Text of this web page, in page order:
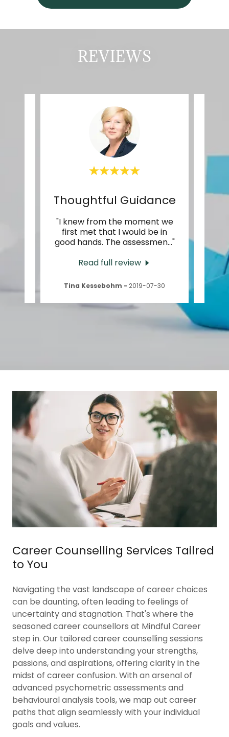
REVIEWS
Thoughtful Guidance
"I knew from the moment we
first met that I would be in
good hands. The assessmen..."
Read full review
Tina Kessebohm - 2019-07-30
Career Counselling Services Tailred
to You
Navigating the vast landscape of career choices
can be daunting, often leading to feelings of
uncertainty and stagnation. That's where the
seasoned career counsellors at Mindful Career
step in. Our tailored career counselling sessions
delve deep into understanding your strengths,
passions, and aspirations, offering clarity in the
midst of career confusion. With an arsenal of
advanced psychometric assessments and
behavioural analysis tools, we map out career
paths that align seamlessly with your individual
goals and values.